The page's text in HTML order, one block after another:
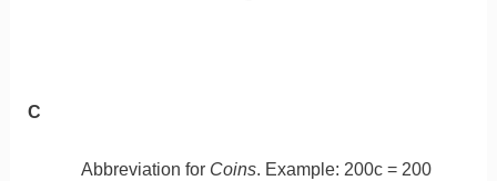
C
Abbreviation for Coins. Example: 200c = 200